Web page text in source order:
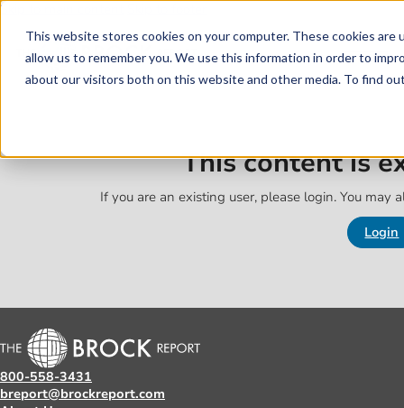
This website stores cookies on your computer. These cookies
allow us to remember you. We use this information in order to
about our visitors both on this website and other media. To find
Skip to main content
This content is
If you are an existing user, please login. You may
Login
800-558-3431
breport@brockreport.com